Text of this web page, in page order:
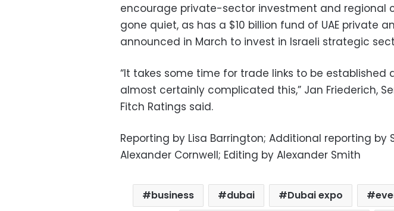
encourage private-sector investment and regional
gone quiet, as has a $10 billion fund of UAE private
announced in March to invest in Israeli strategic
“It takes some time for trade links to be established
almost certainly complicated this,” Jan Friederich,
Fitch Ratings said.
Reporting by Lisa Barrington; Additional reporting by
Alexander Cornwell; Editing by Alexander Smith
business dubai Dubai expo